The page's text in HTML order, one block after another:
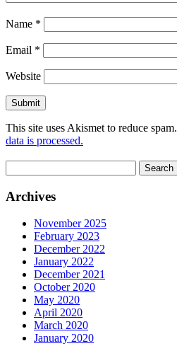
Name *
Email *
Website
This site uses Akismet to reduce spam.
data is processed.
for:
Archives
November 2025
February 2023
December 2022
January 2022
December 2021
October 2020
May 2020
April 2020
March 2020
January 2020